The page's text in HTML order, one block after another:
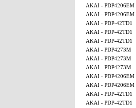
AKAI - PDP4206EM
AKAI - PDP4206EM
AKAI - PDP-42TD1
AKAI - PDP-42TD1
AKAI - PDP-42TD1
AKAI - PDP4273M
AKAI - PDP4273M
AKAI - PDP4273M
AKAI - PDP4206EM
AKAI - PDP4206EM
AKAI - PDP-42TD1
AKAI - PDP-42TD1